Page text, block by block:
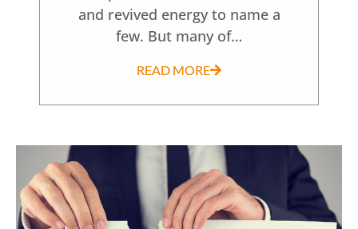
and revived energy to name a
few. But many of…
READ MORE